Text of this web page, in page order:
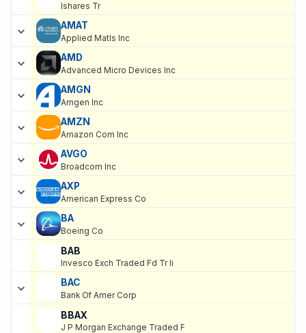
Ishares Tr
AMAT
Applied Matls Inc
AMD
Advanced Micro Devices Inc
AMGN
Amgen Inc
AMZN
Amazon Com Inc
AVGO
Broadcom Inc
AXP
American Express Co
BA
Boeing Co
BAB
Invesco Exch Traded Fd Tr Ii
BAC
Bank Of Amer Corp
BBAX
J P Morgan Exchange Traded F